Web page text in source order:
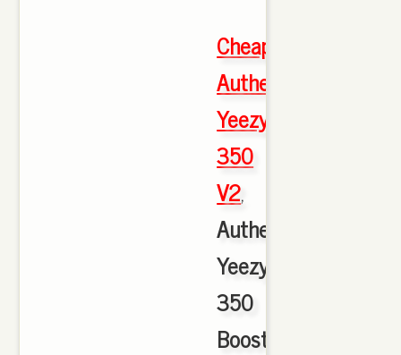
Cheap
Authentic
Yeezy
350
V2,
Authentic
Yeezy
350
Boost